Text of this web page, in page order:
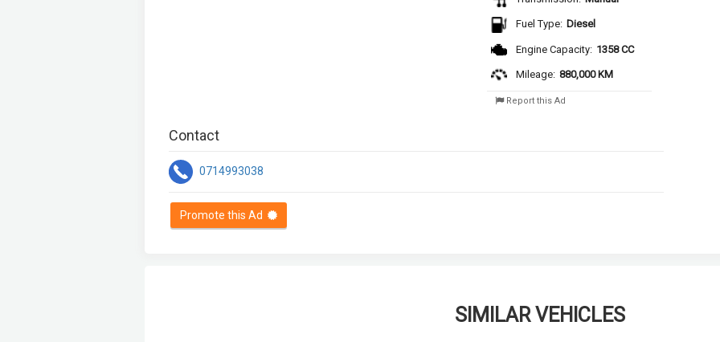
Fuel Type: Diesel
Engine Capacity: 1358 CC
Mileage: 880,000 KM
Report this Ad
Contact
0714993038
Promote this Ad
SIMILAR VEHICLES